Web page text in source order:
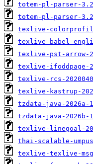
totem-pl-parser-
totem-pl-parser-
texlive-
texlive-babel-
texlive-pst-arrow-
texlive-ifoddpage-
texlive-rcs-
texlive-kastrup-
tzdata-java-2026a-
tzdata-java-2026b-
texlive-linegoal-
thai-scalable-
texlive-texlive-